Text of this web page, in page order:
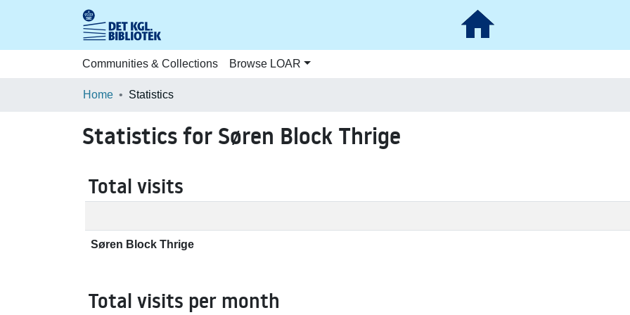
Communities & Collections Browse LOAR
Home Statistics
Statistics for Søren Block Thrige
Total visits
Søren Block Thrige
Total visits per month